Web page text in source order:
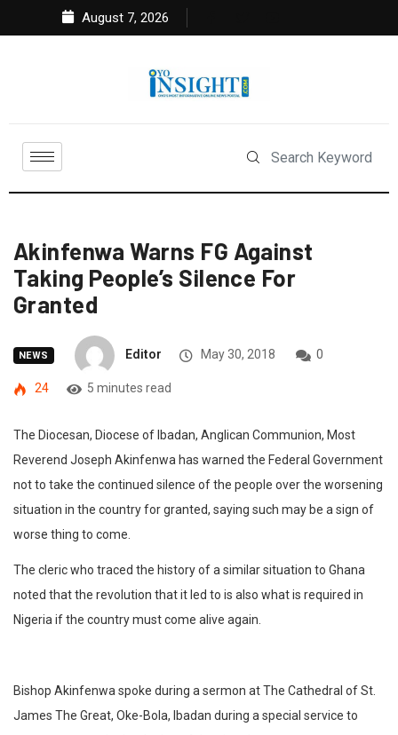
August 7, 2026
Akinfenwa Warns FG Against
Taking People’s Silence For
Granted
NEWS Editor May 30, 2018 0
24 5 minutes read
The Diocesan, Diocese of Ibadan, Anglican Communion, Most
Reverend Joseph Akinfenwa has warned the Federal Government
not to take the continued silence of the people over the worsening
situation in the country for granted, saying such may be a sign of
worse thing to come.
The cleric who traced the history of a similar situation to Ghana
noted that the revolution that it led to is also what is required in
Nigeria if the country must come alive again.
Bishop Akinfenwa spoke during a sermon at The Cathedral of St.
James The Great, Oke-Bola, Ibadan during a special service to